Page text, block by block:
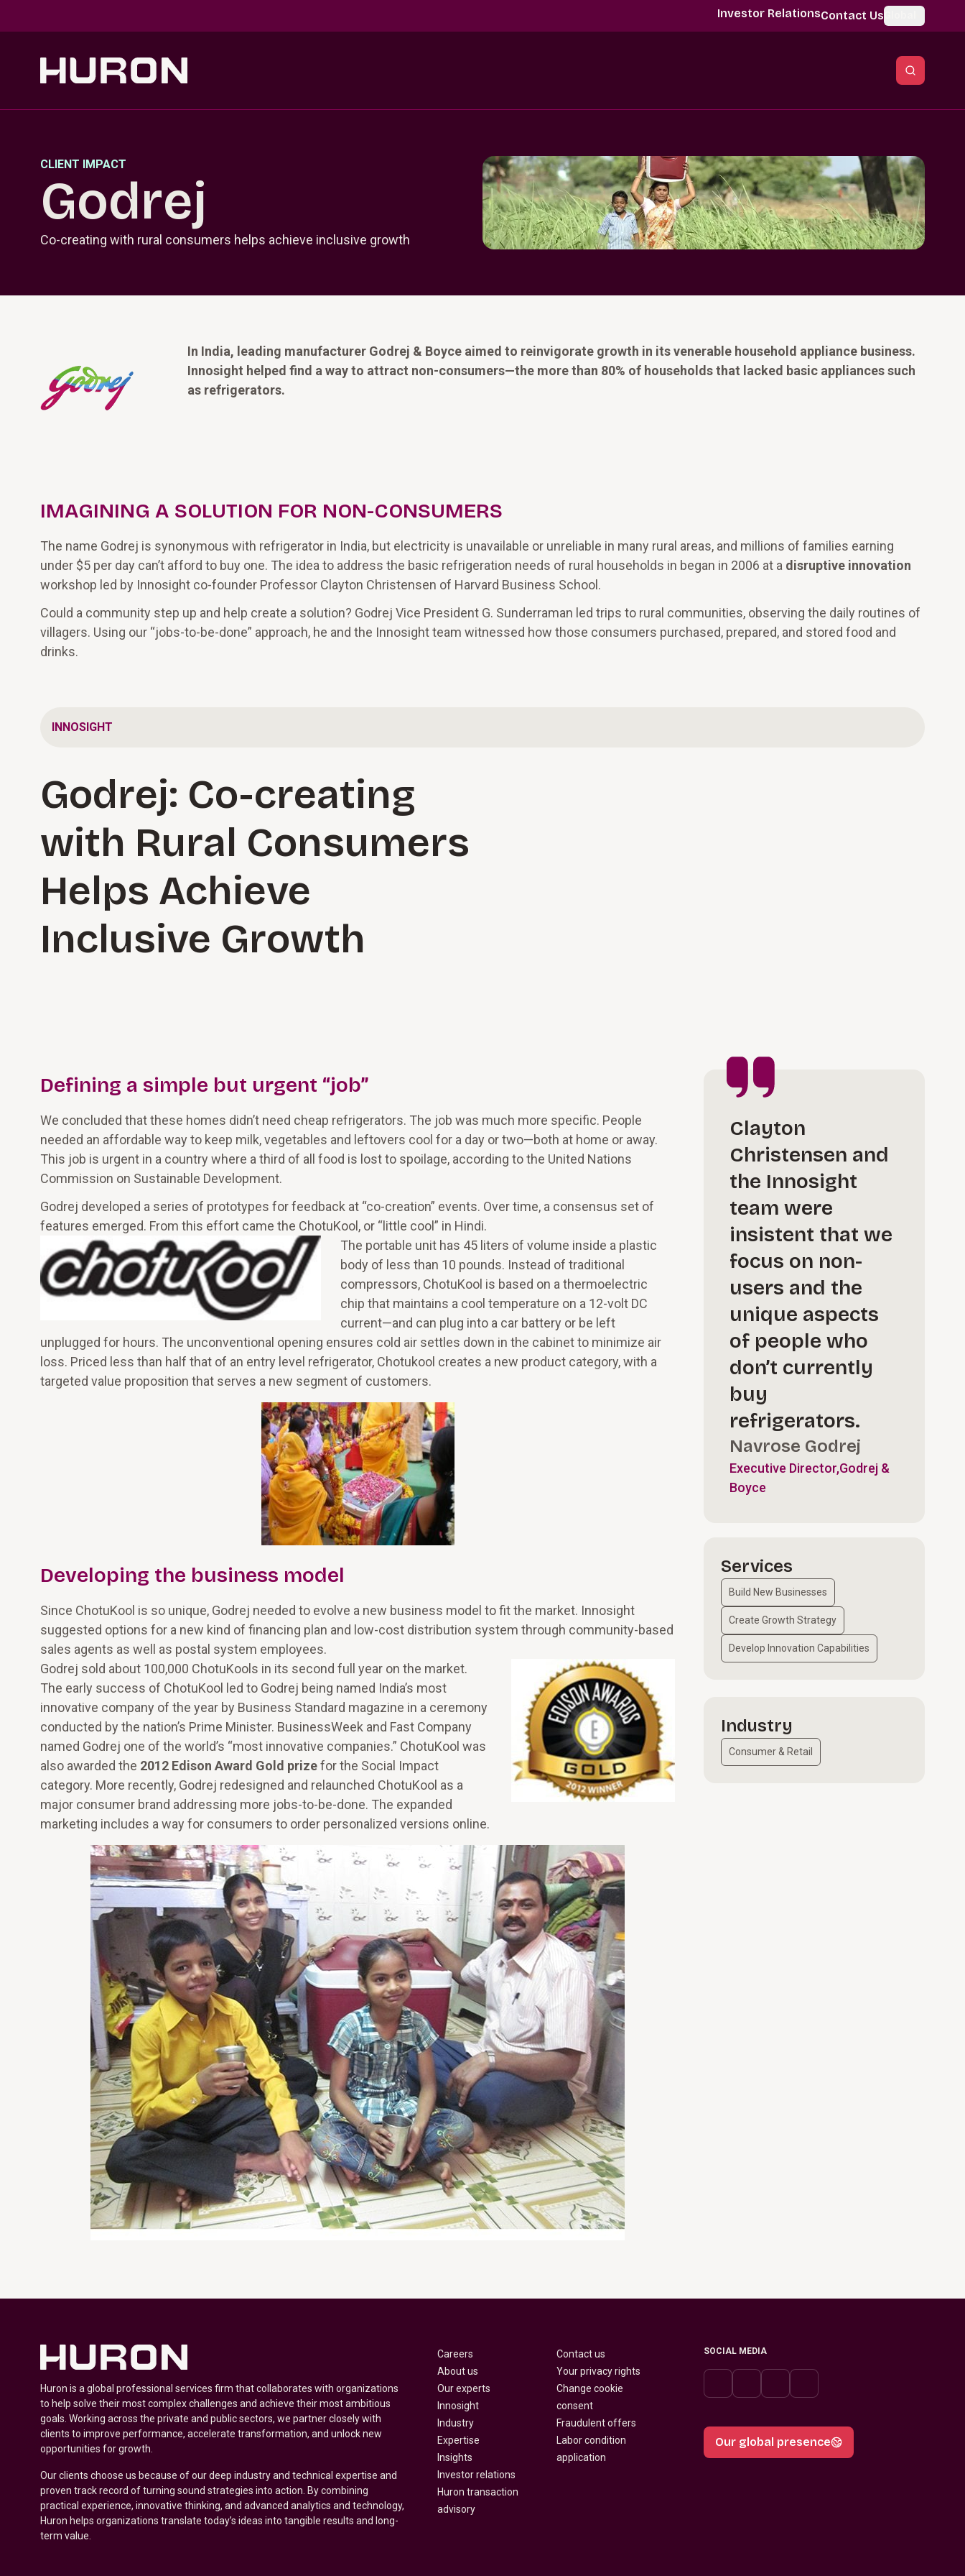
Investor RelationsContact Us
CLIENT IMPACT
Godrej
Co-creating with rural consumers helps achieve inclusive growth
In India, leading manufacturer Godrej & Boyce aimed to reinvigorate growth in its venerable household appliance business.
Innosight helped find a way to attract non-consumers—the more than 80% of households that lacked basic appliances such
as refrigerators.
IMAGINING A SOLUTION FOR NON-CONSUMERS
The name Godrej is synonymous with refrigerator in India, but electricity is unavailable or unreliable in many rural areas, and millions of families earning
under $5 per day can’t afford to buy one. The idea to address the basic refrigeration needs of rural households in began in 2006 at a disruptive innovation
workshop led by Innosight co-founder Professor Clayton Christensen of Harvard Business School.
Could a community step up and help create a solution? Godrej Vice President G. Sunderraman led trips to rural communities, observing the daily routines of
villagers. Using our “jobs-to-be-done” approach, he and the Innosight team witnessed how those consumers purchased, prepared, and stored food and
drinks.
INNOSIGHT
Godrej: Co-creating
with Rural Consumers
Helps Achieve
Inclusive Growth
Defining a simple but urgent “job”
We concluded that these homes didn’t need cheap refrigerators. The job was much more specific. People
needed an affordable way to keep milk, vegetables and leftovers cool for a day or two—both at home or away.
This job is urgent in a country where a third of all food is lost to spoilage, according to the United Nations
Commission on Sustainable Development.
Godrej developed a series of prototypes for feedback at “co-creation” events. Over time, a consensus set of
features emerged. From this effort came the ChotuKool, or “little cool” in Hindi.
The portable unit has 45 liters of volume inside a plastic
body of less than 10 pounds. Instead of traditional
compressors, ChotuKool is based on a thermoelectric
chip that maintains a cool temperature on a 12-volt DC
current—and can plug into a car battery or be left
unplugged for hours. The unconventional opening ensures cold air settles down in the cabinet to minimize air
loss. Priced less than half that of an entry level refrigerator, Chotukool creates a new product category, with a
targeted value proposition that serves a new segment of customers.
Developing the business model
Since ChotuKool is so unique, Godrej needed to evolve a new business model to fit the market. Innosight
suggested options for a new kind of financing plan and low-cost distribution system through community-based
sales agents as well as postal system employees.
Godrej sold about 100,000 ChotuKools in its second full year on the market.
The early success of ChotuKool led to Godrej being named India’s most
innovative company of the year by Business Standard magazine in a ceremony
conducted by the nation’s Prime Minister. BusinessWeek and Fast Company
named Godrej one of the world’s “most innovative companies.” ChotuKool was
also awarded the 2012 Edison Award Gold prizefor the Social Impact
category. More recently, Godrej redesigned and relaunched ChotuKool as a
major consumer brand addressing more jobs-to-be-done. The expanded
marketing includes a way for consumers to order personalized versions online.
Clayton
Christensen and
the Innosight
team were
insistent that we
focus on non-
users and the
unique aspects
of people who
don’t currently
buy
refrigerators.
Navrose Godrej
Executive Director,Godrej &
Boyce
Services
Build New Businesses
Create Growth Strategy
Develop Innovation Capabilities
Industry
Consumer & Retail
Huron is a global professional services firm that collaborates with organizations
to help solve their most complex challenges and achieve their most ambitious
goals. Working across the private and public sectors, we partner closely with
clients to improve performance, accelerate transformation, and unlock new
opportunities for growth.
Our clients choose us because of our deep industry and technical expertise and
proven track record of turning sound strategies into action. By combining
practical experience, innovative thinking, and advanced analytics and technology,
Huron helps organizations translate today’s ideas into tangible results and long-
term value.
Careers
About us
Our experts
Innosight
Industry
Expertise
Insights
Investor relations
Huron transaction
advisory
Contact us
Your privacy rights
Change cookie
consent
Fraudulent offers
Labor condition
application
SOCIAL MEDIA
Our global presence